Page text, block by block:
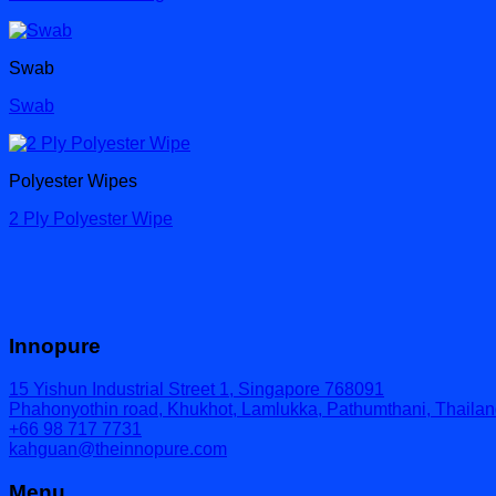
Swab
Swab
Polyester Wipes
2 Ply Polyester Wipe
Innopure
15 Yishun Industrial Street 1, Singapore 768091
Phahonyothin road, Khukhot, Lamlukka, Pathumthani,
+66 98 717 7731
kahguan@theinnopure.com